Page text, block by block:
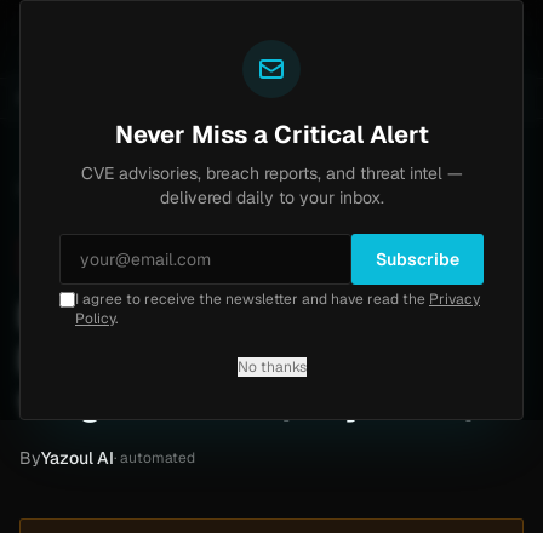
Ross Yerger Insurance Ransomware Claim by thegentlemen (May 2026)
Critical Sunday, May 17, 2026
Ross Yerger Insurance
Ransomware Claim by
ByYazoul AI· automated
Never Miss a Critical Alert
CVE advisories, breach reports, and threat intel —
delivered daily to your inbox.
Subscribe
I agree to receive the newsletter and have read the Privacy
Policy.
No thanks